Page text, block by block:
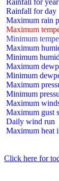
Rainfall for
Rainfall for day
Maximum
Minimum
Maximum
Minimum
Maximum
Minimum
Maximum
Minimum
Maximum
Maximum gust
Daily wind run
Maximum heat
Click here for